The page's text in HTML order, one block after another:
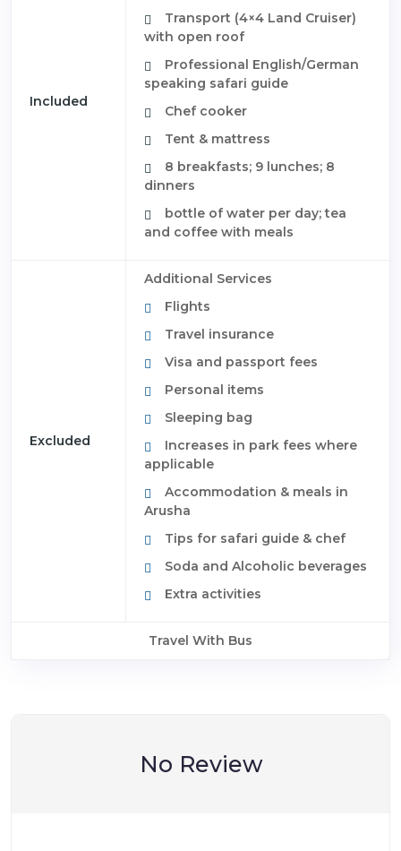
Included
Transport (4×4 Land Cruiser)
with open roof
Professional English/German
speaking safari guide
Chef cooker
Tent & mattress
8 breakfasts; 9 lunches; 8
dinners
bottle of water per day; tea
and coffee with meals
Excluded
Additional Services
Flights
Travel insurance
Visa and passport fees
Personal items
Sleeping bag
Increases in park fees where
applicable
Accommodation & meals in
Arusha
Tips for safari guide & chef
Soda and Alcoholic beverages
Extra activities
Travel With Bus
No Review